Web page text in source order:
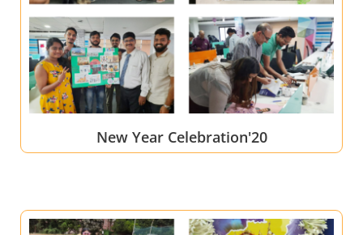
New Year Celebration'20